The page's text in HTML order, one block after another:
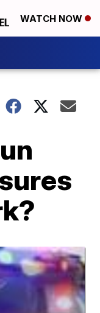
WATCH NOW